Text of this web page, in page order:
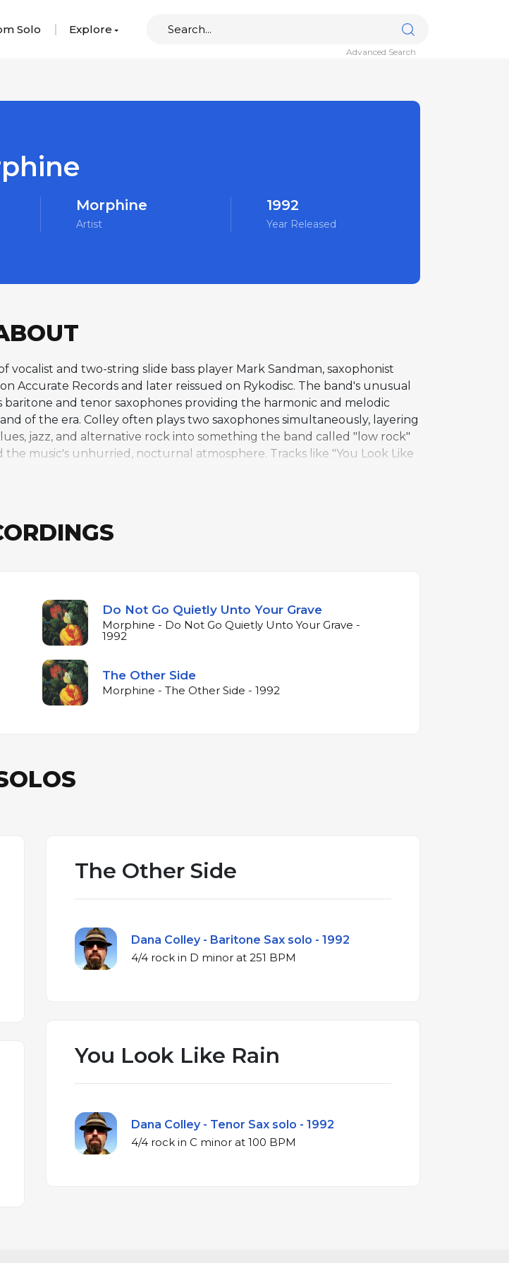
Solo Explore
Advanced Search
Morphine
Artist
1992
Year Released
and two-string slide bass player Mark Sandman, saxophonist
Accurate Records and later reissued on Rykodisc. The band's unusual
and tenor saxophones providing the harmonic and melodic
of the era. Colley often plays two saxophones simultaneously, layering
jazz, and alternative rock into something the band called "low rock"
music's unhurried, nocturnal atmosphere. Tracks like "You Look Like
trio format creates a cavernous sound with surprising depth, as
to arrangement in which saxophone replaces guitar as the primary
Do Not Go Quietly Unto Your Grave
Morphine - Do Not Go Quietly Unto Your Grave -
1992
The Other Side
Morphine - The Other Side - 1992
The Other Side
Dana Colley - Baritone Sax solo - 1992
4/4 rock in D minor at 251 BPM
You Look Like Rain
Dana Colley - Tenor Sax solo - 1992
4/4 rock in C minor at 100 BPM